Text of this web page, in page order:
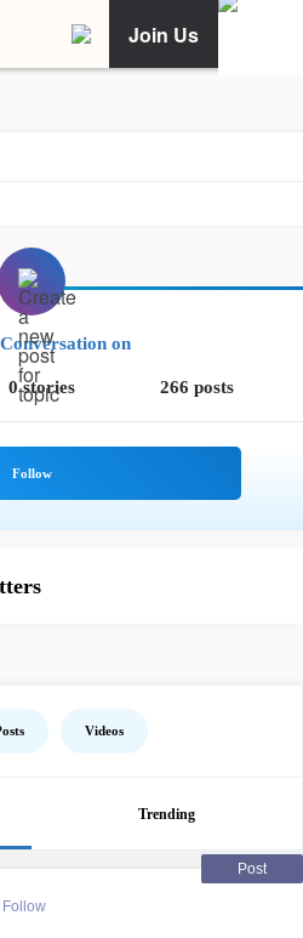
Join Us
on
0 stories 266 posts
Videos
Trending
Post
Follow